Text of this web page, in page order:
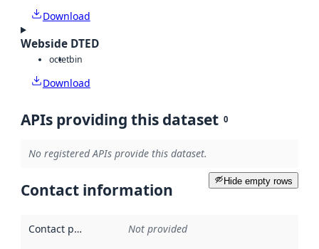
Download
Webside DTED
octetbin
Download
APIs providing this dataset 0
No registered APIs provide this dataset.
Hide empty rows
Contact information
Contact point Not provided